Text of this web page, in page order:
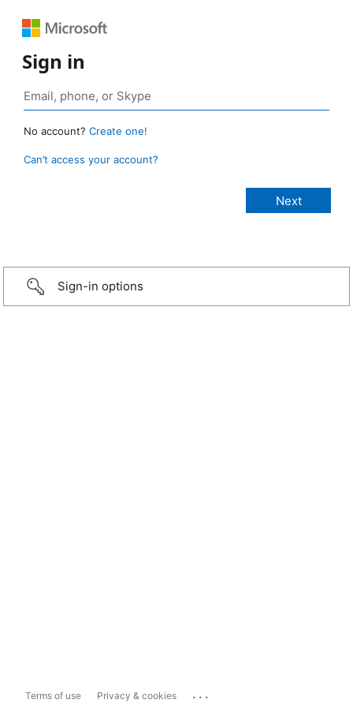
Sign in
No account? Create one!
Can’t access your account?
Sign-in options
Terms of use Privacy & cookies ...